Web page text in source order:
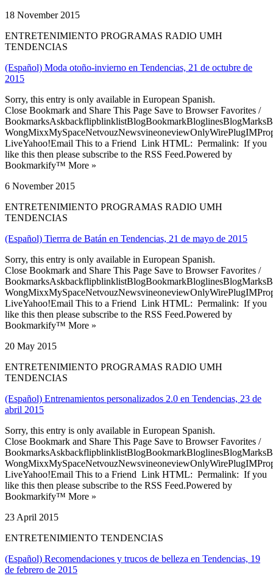
18 November 2015
ENTRETENIMIENTO PROGRAMAS RADIO UMH
TENDENCIAS
(Español) Moda otoño-invierno en Tendencias, 21 de octubre de
2015
Sorry, this entry is only available in European Spanish.
Close Bookmark and Share This Page Save to Browser Favorites /
LiveYahoo!Email This to a Friend Link HTML: Permalink: If you
like this then please subscribe to the RSS Feed.Powered by
Bookmarkify™ More »
6 November 2015
ENTRETENIMIENTO PROGRAMAS RADIO UMH
TENDENCIAS
(Español) Tierrra de Batán en Tendencias, 21 de mayo de 2015
Sorry, this entry is only available in European Spanish.
Close Bookmark and Share This Page Save to Browser Favorites /
LiveYahoo!Email This to a Friend Link HTML: Permalink: If you
like this then please subscribe to the RSS Feed.Powered by
Bookmarkify™ More »
20 May 2015
ENTRETENIMIENTO PROGRAMAS RADIO UMH
TENDENCIAS
(Español) Entrenamientos personalizados 2.0 en Tendencias, 23 de
abril 2015
Sorry, this entry is only available in European Spanish.
Close Bookmark and Share This Page Save to Browser Favorites /
LiveYahoo!Email This to a Friend Link HTML: Permalink: If you
like this then please subscribe to the RSS Feed.Powered by
Bookmarkify™ More »
23 April 2015
ENTRETENIMIENTO TENDENCIAS
(Español) Recomendaciones y trucos de belleza en Tendencias, 19
de febrero de 2015